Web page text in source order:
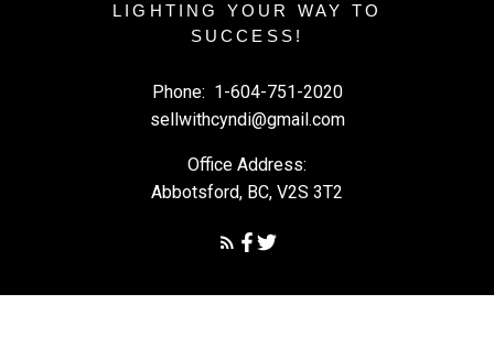
LIGHTING YOUR WAY TO
SUCCESS!
Phone: 1-604-751-2020
sellwithcyndi@gmail.com
Office Address:
Abbotsford, BC, V2S 3T2